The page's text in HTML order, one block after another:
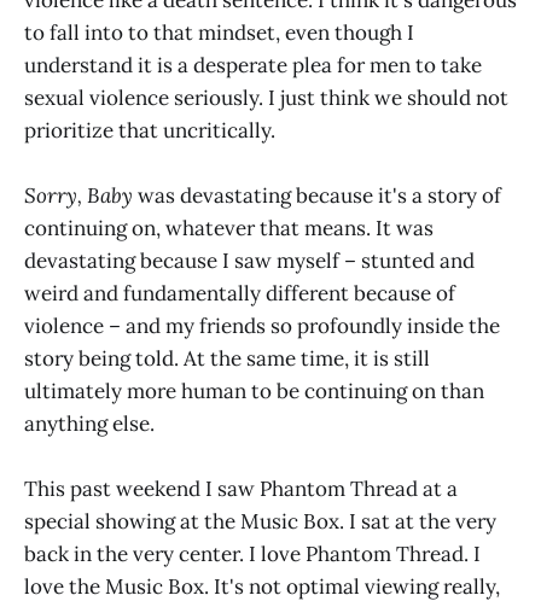
to fall into to that mindset, even though I
understand it is a desperate plea for men to take
sexual violence seriously. I just think we should not
prioritize that uncritically.
Sorry, Baby was devastating because it's a story of
continuing on, whatever that means. It was
devastating because I saw myself – stunted and
weird and fundamentally different because of
violence – and my friends so profoundly inside the
story being told. At the same time, it is still
ultimately more human to be continuing on than
anything else.
This past weekend I saw Phantom Thread at a
special showing at the Music Box. I sat at the very
back in the very center. I love Phantom Thread. I
love the Music Box. It's not optimal viewing really,